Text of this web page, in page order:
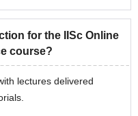
for the IISc Online
course?
lectures delivered